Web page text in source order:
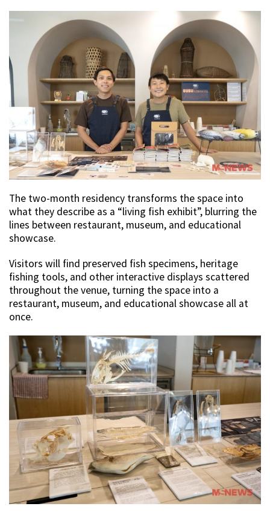
The two-month residency transforms the space into
what they describe as a “living fish exhibit”, blurring the
lines between restaurant, museum, and educational
showcase.
Visitors will find preserved fish specimens, heritage
fishing tools, and other interactive displays scattered
throughout the venue, turning the space into a
restaurant, museum, and educational showcase all at
once.